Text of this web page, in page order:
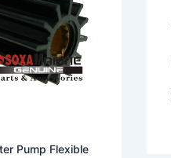
Pump Flexible